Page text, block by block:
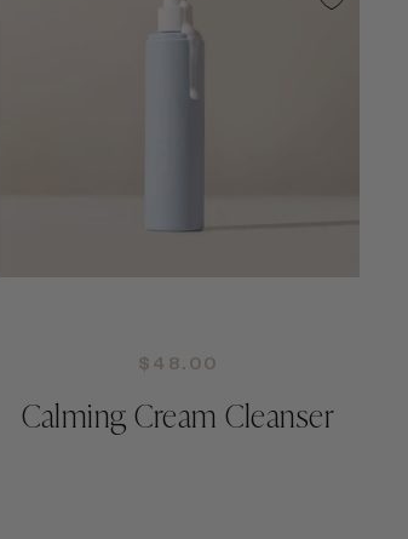
$48.00
Calming Cream Cleanser